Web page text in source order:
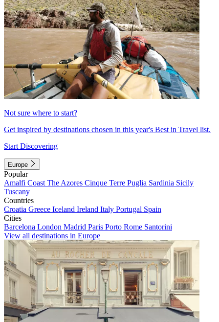
Not sure where to start?
Get inspired by destinations chosen in this year's Best in Travel list.
Start Discovering
Europe
Popular
Amalfi Coast The Azores Cinque Terre Puglia Sardinia Sicily
Tuscany
Countries
Croatia Greece Iceland Ireland Italy Portugal Spain
Cities
Barcelona London Madrid Paris Porto Rome Santorini
View all destinations in Europe